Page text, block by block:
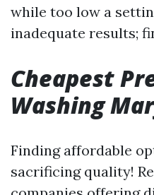
while too low a
inadequate results;
Cheapest
Washing
Finding affordable
sacrificing quality!